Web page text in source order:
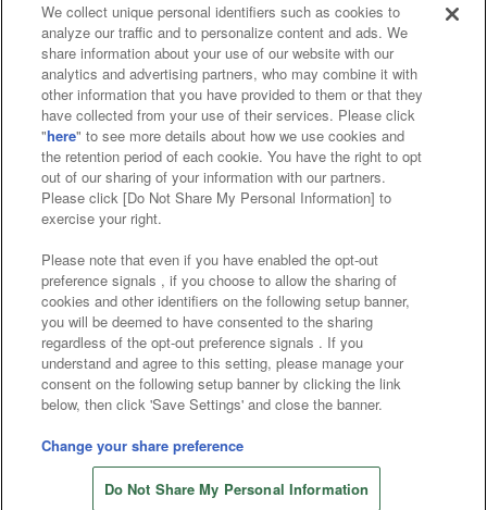
Store information
Affiliate Sustainability site policy privacy policy
Web accessibility policy and verification results
Together with our business partners
About the provision of food
Customer Harassment Response Policy
Frequently Asked Questions / Inquiries
©Bandai Namco Amusement Inc.
©Bandai Namco Amusement Lab Inc.
©Bandai Namco Experience Inc.
©HANAYASHIKI Co., Ltd. All Rights Reserved.
We collect unique personal identifiers such as cookies to
analyze our traffic and to personalize content and ads. We
share information about your use of our website with our
analytics and advertising partners, who may combine it with
other information that you have provided to them or that they
have collected from your use of their services. Please click
"here" to see more details about how we use cookies and
the retention period of each cookie. You have the right to opt
out of our sharing of your information with our partners.
Please click [Do Not Share My Personal Information] to
exercise your right.
Please note that even if you have enabled the opt-out
preference signals , if you choose to allow the sharing of
cookies and other identifiers on the following setup banner,
you will be deemed to have consented to the sharing
regardless of the opt-out preference signals . If you
understand and agree to this setting, please manage your
consent on the following setup banner by clicking the link
below, then click 'Save Settings' and close the banner.
Change your share preference
Do Not Share My Personal Information